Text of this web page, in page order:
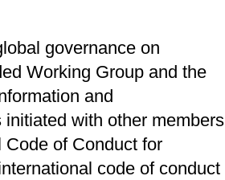
governance on
Working Group and the
and
with other members
of Conduct for
code of conduct